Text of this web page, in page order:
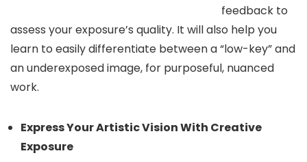
feedback to
assess your exposure’s quality. It will also help you
learn to easily differentiate between a “low-key” and
an underexposed image, for purposeful, nuanced
work.
Express Your Artistic Vision With Creative
Exposure